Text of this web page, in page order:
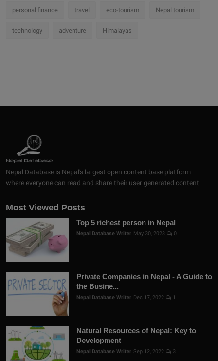
personal finance travel eco-tourism Nepal tourism
technology adventure Himalayas
Nepal Database is Nepal's largest open content base platform
where everyone can read and share their user generated content.
Most Viewed Posts
Top 5 richest person in Nepal
Nepal Database Writer May 30, 2023 0
Private Companies in Nepal - A Guide to
the Busine...
Nepal Database Writer Dec 17, 2022 1
Natural Resources of Nepal: Key to
Development
Nepal Database Writer Sep 12, 2022 3